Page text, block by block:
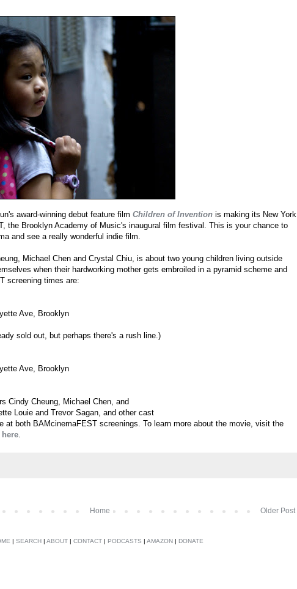
award-winning debut feature film Children of Invention is making its New York
the Brooklyn Academy of Music's inaugural film festival. This is your chance to
and see a really wonderful indie film.
Michael Chen and Crystal Chiu, is about two young children living outside
when their hardworking mother gets embroiled in a pyramid scheme and
screening times are:
Ave, Brooklyn
sold out, but perhaps there's a rush line.)
Ave, Brooklyn
Cindy Cheung, Michael Chen, and
Louie and Trevor Sagan, and other cast
at both BAMcinemaFEST screenings. To learn more about the movie, visit the
here.
Older Post
Home
| SEARCH | ABOUT | CONTACT | PODCASTS | AMAZON | DONATE